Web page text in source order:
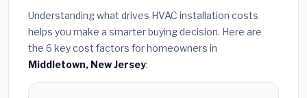
Understanding what drives HVAC installation costs
helps you make a smarter buying decision. Here are
the 6 key cost factors for homeowners in
Middletown, New Jersey: